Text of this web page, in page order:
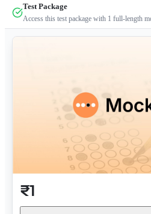
Test Package
Access this test package with 1 full-length
₹1